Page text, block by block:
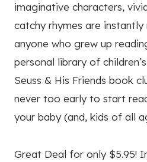
imaginative characters,
catchy rhymes are
anyone who grew up
personal library of
Seuss & His Friends book
never too early to start
your baby (and, kids of all
Great Deal for only $5.95!